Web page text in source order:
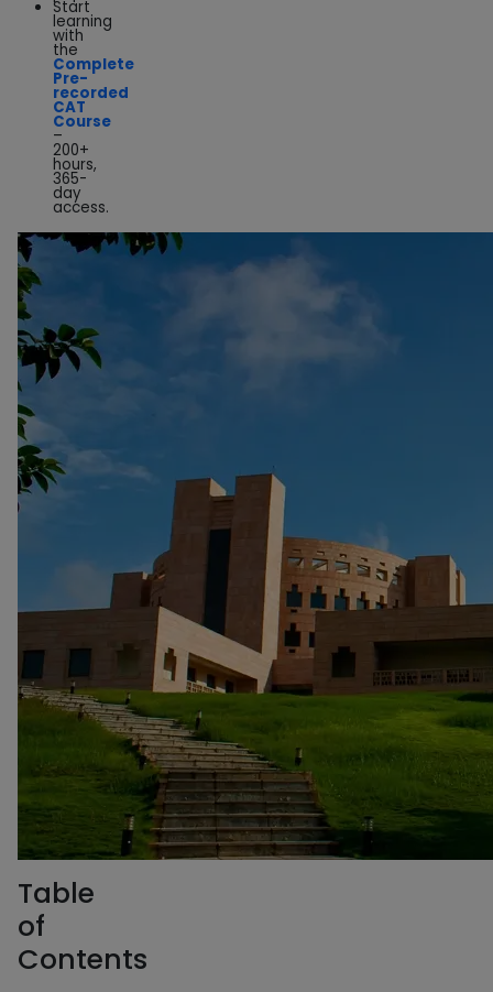
Start
learning
with
the
Complete
Pre-
recorded
CAT
Course
–
200+
hours,
365-
day
access.
Table
of
Contents